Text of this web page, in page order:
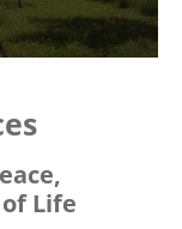
Life